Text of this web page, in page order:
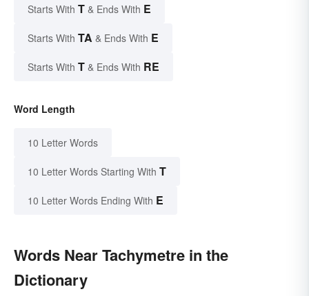
Starts With T & Ends With E
Starts With TA & Ends With E
Starts With T & Ends With RE
Word Length
10 Letter Words
10 Letter Words Starting With T
10 Letter Words Ending With E
Words Near Tachymetre in the
Dictionary